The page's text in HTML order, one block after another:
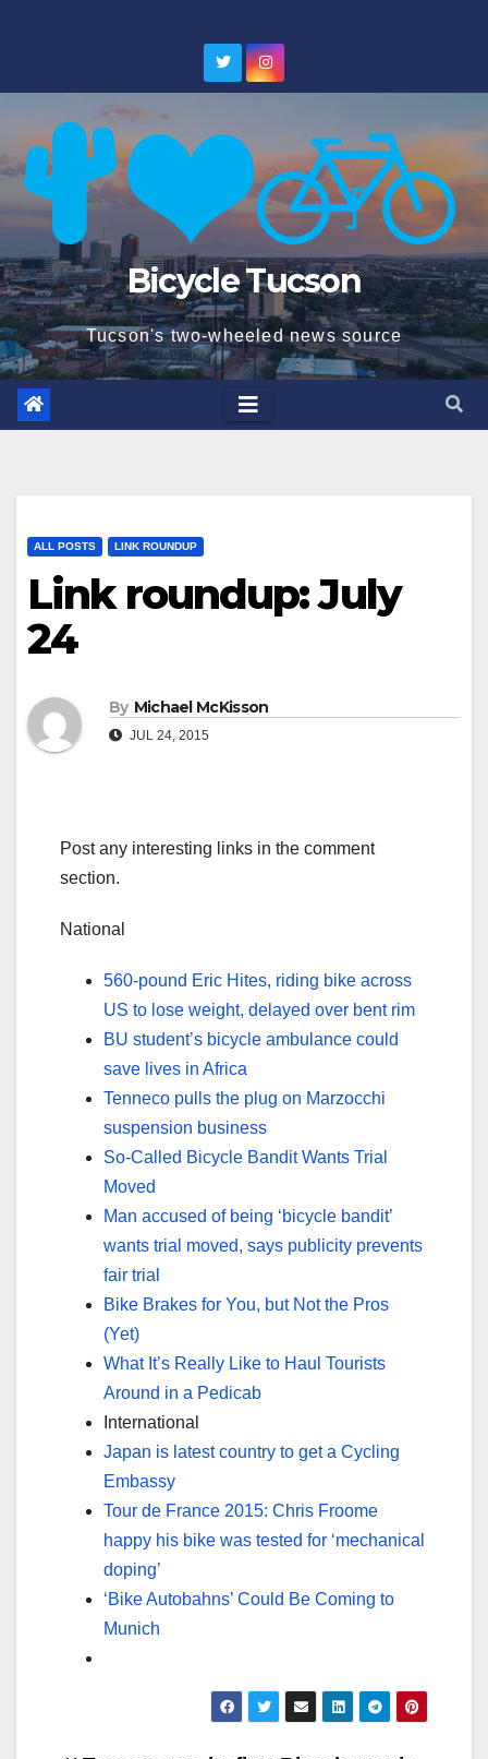
Bicycle Tucson
Tucson's two-wheeled news source
ALL POSTS LINK ROUNDUP
Link roundup: July
24
By Michael McKisson
JUL 24, 2015
Post any interesting links in the comment
section.
National
560-pound Eric Hites, riding bike across
US to lose weight, delayed over bent rim
BU student’s bicycle ambulance could
save lives in Africa
Tenneco pulls the plug on Marzocchi
suspension business
So-Called Bicycle Bandit Wants Trial
Moved
Man accused of being ‘bicycle bandit’
wants trial moved, says publicity prevents
fair trial
Bike Brakes for You, but Not the Pros
(Yet)
What It’s Really Like to Haul Tourists
Around in a Pedicab
International
Japan is latest country to get a Cycling
Embassy
Tour de France 2015: Chris Froome
happy his bike was tested for ‘mechanical
doping’
‘Bike Autobahns’ Could Be Coming to
Munich